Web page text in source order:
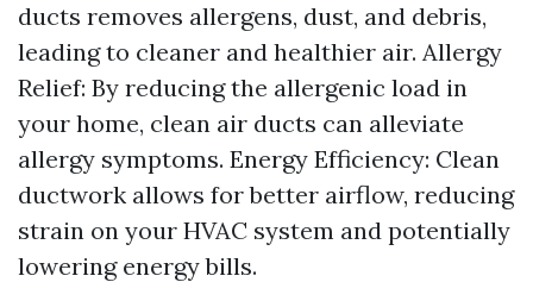
ducts removes allergens, dust, and debris,
leading to cleaner and healthier air. Allergy
Relief: By reducing the allergenic load in
your home, clean air ducts can alleviate
allergy symptoms. Energy Efficiency: Clean
ductwork allows for better airflow, reducing
strain on your HVAC system and potentially
lowering energy bills.